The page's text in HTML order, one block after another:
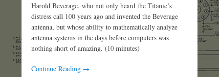
Harold Beverage, who not only heard the Titanic’s
distress call 100 years ago and invented the Beverage
antenna, but whose ability to mathematically analyze
antenna systems in the days before computers was
nothing short of amazing. (10 minutes)
Continue Reading →